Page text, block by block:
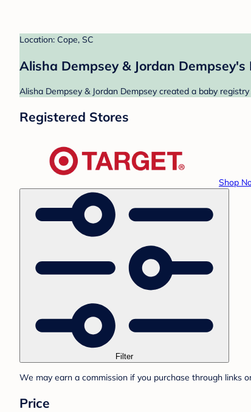
Location: Cope, SC
Alisha Dempsey & Jordan Dempsey's
Alisha Dempsey & Jordan Dempsey created a baby
Registered Stores
Shop
Filter
We may earn a commission if you purchase through links
Price